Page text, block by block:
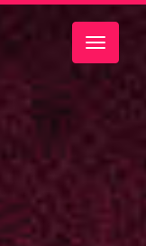
Toggle